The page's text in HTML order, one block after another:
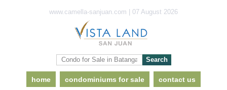
www.camella-sanjuan.com | 07 August 2026
home condominiums for sale contact us